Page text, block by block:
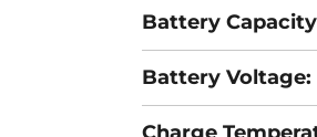
Battery
Battery Voltage: